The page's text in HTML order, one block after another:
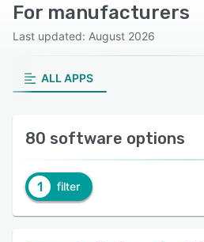
For manufacturers
Last updated: August 2026
ALL APPS
80 software options
1 filter